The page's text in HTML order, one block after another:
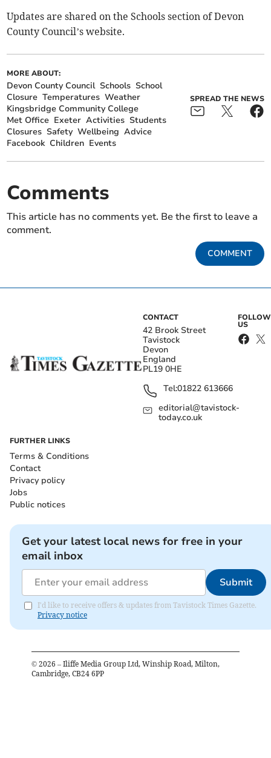
Updates are shared on the Schools section of Devon
County Council’s website.
MORE ABOUT:
Devon County Council Schools School
Closure Temperatures Weather
Kingsbridge Community College
Met Office Exeter Activities Students
Closures Safety Wellbeing Advice
Facebook Children Events
SPREAD THE NEWS
Comments
This article has no comments yet. Be the first to leave a
comment.
COMMENT
CONTACT
42 Brook Street
Tavistock
Devon
England
PL19 0HE
Tel:01822 613666
editorial@tavistock-
today.co.uk
FOLLOW
US
FURTHER LINKS
Terms & Conditions
Contact
Privacy policy
Jobs
Public notices
Get your latest local news for free in your
email inbox
Submit
I'd like to receive offers & updates from Tavistock Times Gazette.
Privacy notice
© 2026 – Iliffe Media Group Ltd, Winship Road, Milton,
Cambridge, CB24 6PP